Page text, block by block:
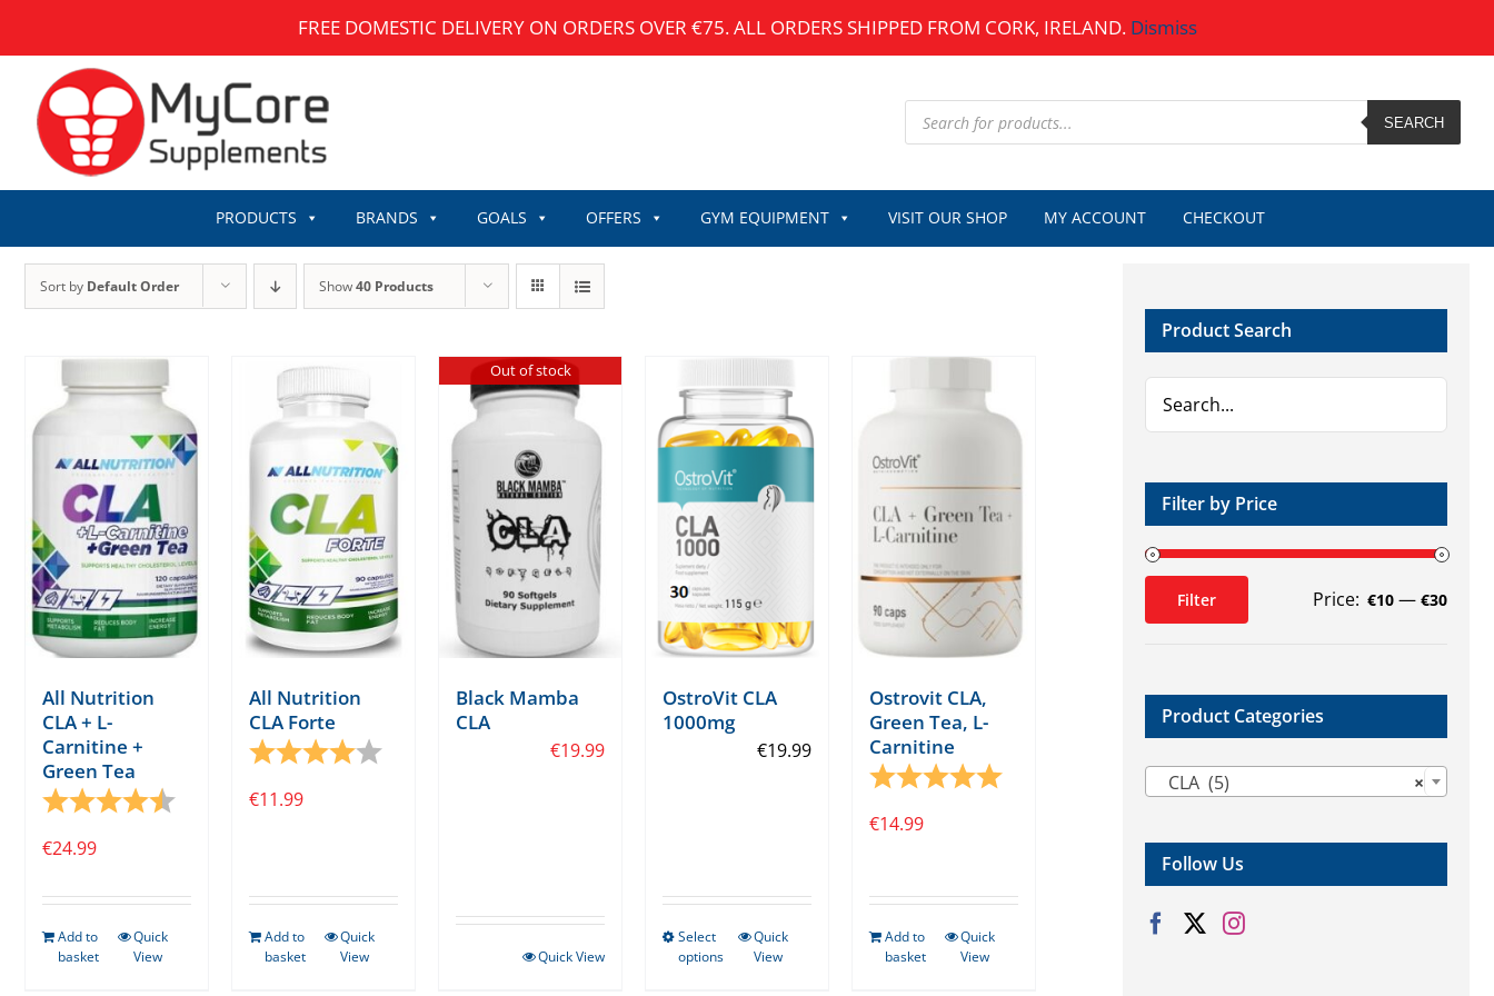
FREE DOMESTIC DELIVERY ON ORDERS OVER €75. ALL ORDERS SHIPPED FROM CORK, IRELAND. Dismiss
content
Products
search SEARCH
PRODUCTS BRANDS GOALS OFFERS GYM EQUIPMENT VISIT OUR SHOP MY ACCOUNT CHECKOUT
Sort by Default Order Show40 Products
All Nutrition
CLA + L-
Carnitine +
Green Tea
Rating:
4.7 out of 5 stars
€24.99
Add to
basket
Quick
View
All Nutrition
CLA Forte
Rating:
€11.99
Add to
basket
Quick
View
Out of stock
Black Mamba
CLA
€19.99
Quick View
OstroVit CLA
1000mg
€19.99
Select
options
ThisQuick
View
Ostrovit CLA,
Green Tea, L-
Carnitine
Rating:
€14.99
Add to
basket
Quick
View
Product Search
Filter by Price
Filter Price: €10 — €30
Product Categories
×
CLA (5)
Follow Us